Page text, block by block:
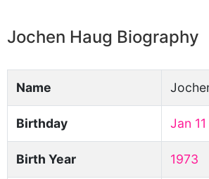
Jochen Haug Biography
Name
Birthday Jan 11
Birth Year 1973